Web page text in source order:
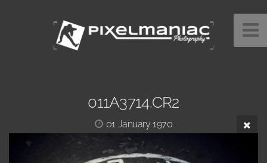
011A3714.CR2
01 January 1970